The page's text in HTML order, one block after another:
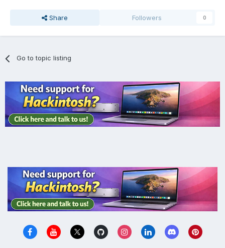
Share Followers 0
Go to topic listing